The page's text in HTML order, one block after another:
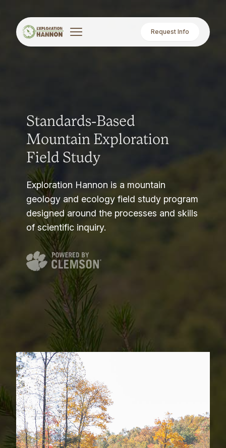
Request Info
Standards-Based
Mountain Exploration
Field Study
Exploration Hannon is a mountain
geology and ecology field study program
designed around the processes and skills
of scientific inquiry.